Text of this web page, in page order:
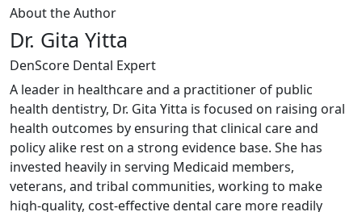
About the Author
Dr. Gita Yitta
DenScore Dental Expert
A leader in healthcare and a practitioner of public
health dentistry, Dr. Gita Yitta is focused on raising oral
health outcomes by ensuring that clinical care and
policy alike rest on a strong evidence base. She has
invested heavily in serving Medicaid members,
veterans, and tribal communities, working to make
high-quality, cost-effective dental care more readily